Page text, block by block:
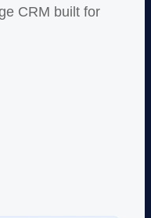
CRM built for